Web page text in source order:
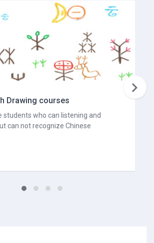
Drawing courses
students who can listening and
can not recognize Chinese
